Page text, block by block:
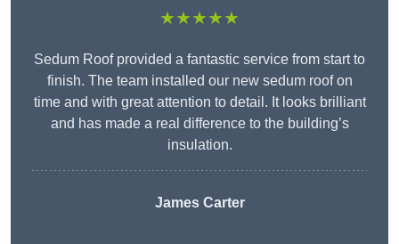
★★★★★
Sedum Roof provided a fantastic service from start to
finish. The team installed our new sedum roof on
time and with great attention to detail. It looks brilliant
and has made a real difference to the building’s
insulation.
James Carter